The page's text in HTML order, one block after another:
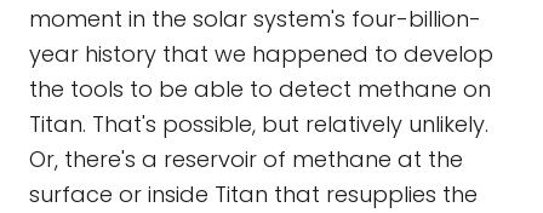
moment in the solar system's four-billion-
year history that we happened to develop
the tools to be able to detect methane on
Titan. That's possible, but relatively unlikely.
Or, there's a reservoir of methane at the
surface or inside Titan that resupplies the